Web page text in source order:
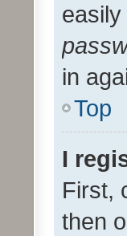
in
Top
I
First,
then